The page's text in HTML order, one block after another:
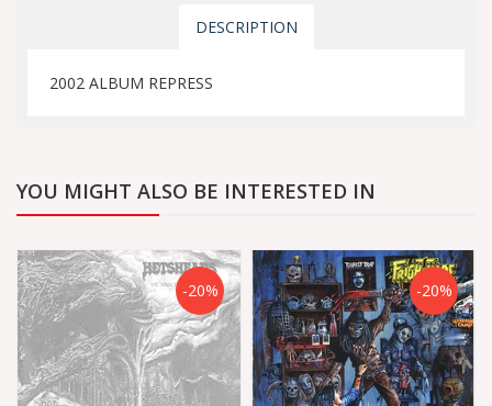
DESCRIPTION
2002 ALBUM REPRESS
YOU MIGHT ALSO BE INTERESTED IN
-20% -20%